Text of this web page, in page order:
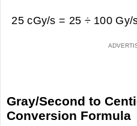
25 cGy/s = 25 ÷ 100 Gy/
Gray/Second to
Conversion Formula